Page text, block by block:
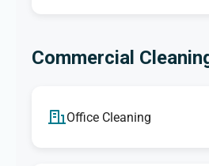
Commercial
Office Cleaning